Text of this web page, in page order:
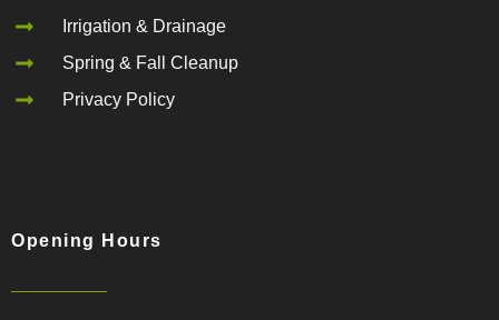
Irrigation & Drainage
Spring & Fall Cleanup
Privacy Policy
Opening Hours